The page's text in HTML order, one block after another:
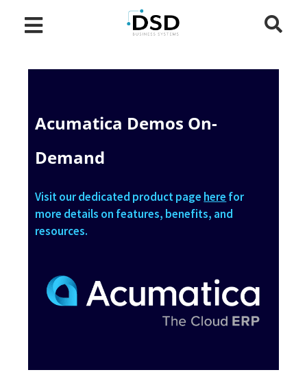
Acumatica Demos On-
Demand
Visit our dedicated product page here for
more details on features, benefits, and
resources.